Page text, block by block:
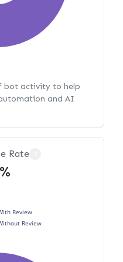
bot activity to help
and AI
Rate
Review
Review